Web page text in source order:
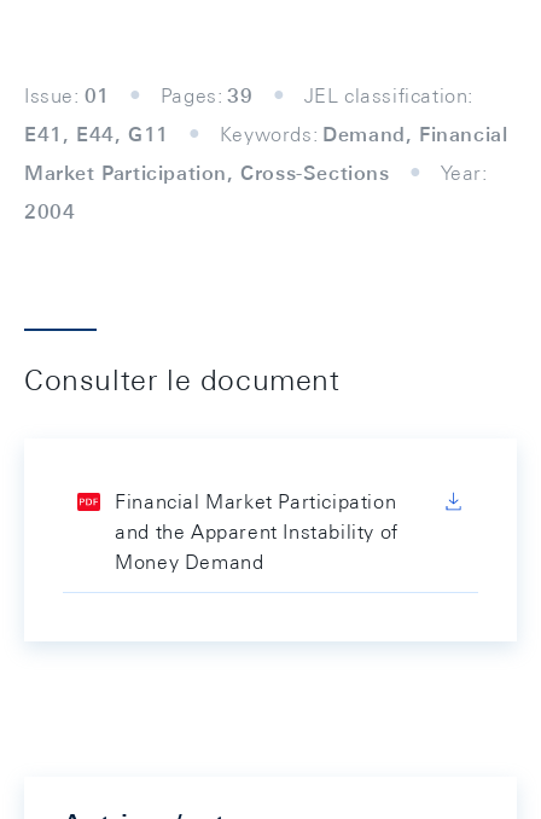
Issue: 01 Pages: 39
JEL classification:
E41, E44, G11
Keywords: Demand, Financial
Market Participation, Cross-Sections
Year:
2004
Consulter le document
Financial Market Participation
and the Apparent Instability of
Money Demand